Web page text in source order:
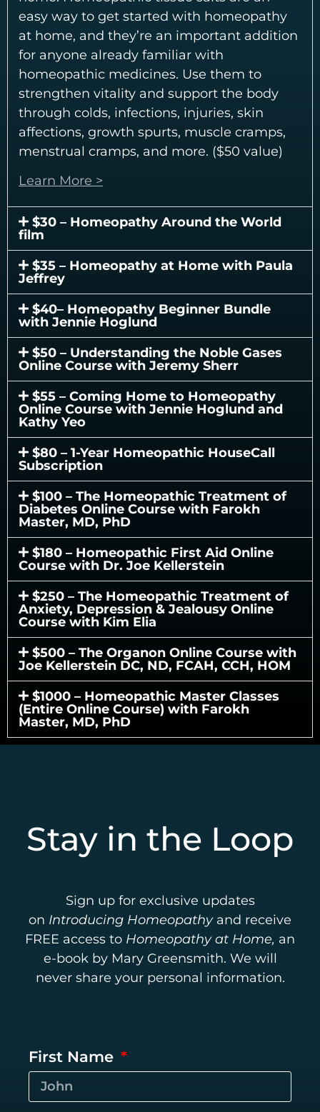
easy way to get started with homeopathy
at home, and they’re an important addition
for anyone already familiar with
homeopathic medicines. Use them to
strengthen vitality and support the body
through colds, infections, injuries, skin
affections, growth spurts, muscle cramps,
menstrual cramps, and more. ($50 value)
Learn More >
$30 – Homeopathy Around the World
film
$35 – Homeopathy at Home with Paula
Jeffrey
$40– Homeopathy Beginner Bundle
with Jennie Hoglund
$50 – Understanding the Noble Gases
Online Course with Jeremy Sherr
$55 – Coming Home to Homeopathy
Online Course with Jennie Hoglund and
Kathy Yeo
$80 – 1-Year Homeopathic HouseCall
Subscription
$100 – The Homeopathic Treatment of
Diabetes Online Course with Farokh
Master, MD, PhD
$180 – Homeopathic First Aid Online
Course with Dr. Joe Kellerstein
$250 – The Homeopathic Treatment of
Anxiety, Depression & Jealousy Online
Course with Kim Elia
$500 – The Organon Online Course with
Joe Kellerstein DC, ND, FCAH, CCH, HOM
$1000 – Homeopathic Master Classes
(Entire Online Course) with Farokh
Master, MD, PhD
Stay in the Loop
Sign up for exclusive updates
on Introducing Homeopathy and receive
FREE access to Homeopathy at Home, an
e-book by Mary Greensmith. We will
never share your personal information.
First Name